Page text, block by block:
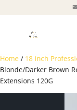
Home / 18 inch
Blonde/Darker Brown
Extensions 120G